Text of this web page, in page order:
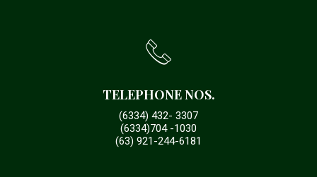
TELEPHONE NOS.
(6334) 432- 3307
(6334)704 -1030
(63) 921-244-6181